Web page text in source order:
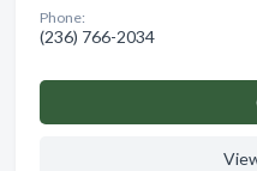
Phone:
(236) 766-2034